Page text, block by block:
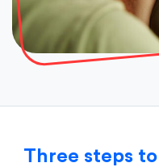
Three steps